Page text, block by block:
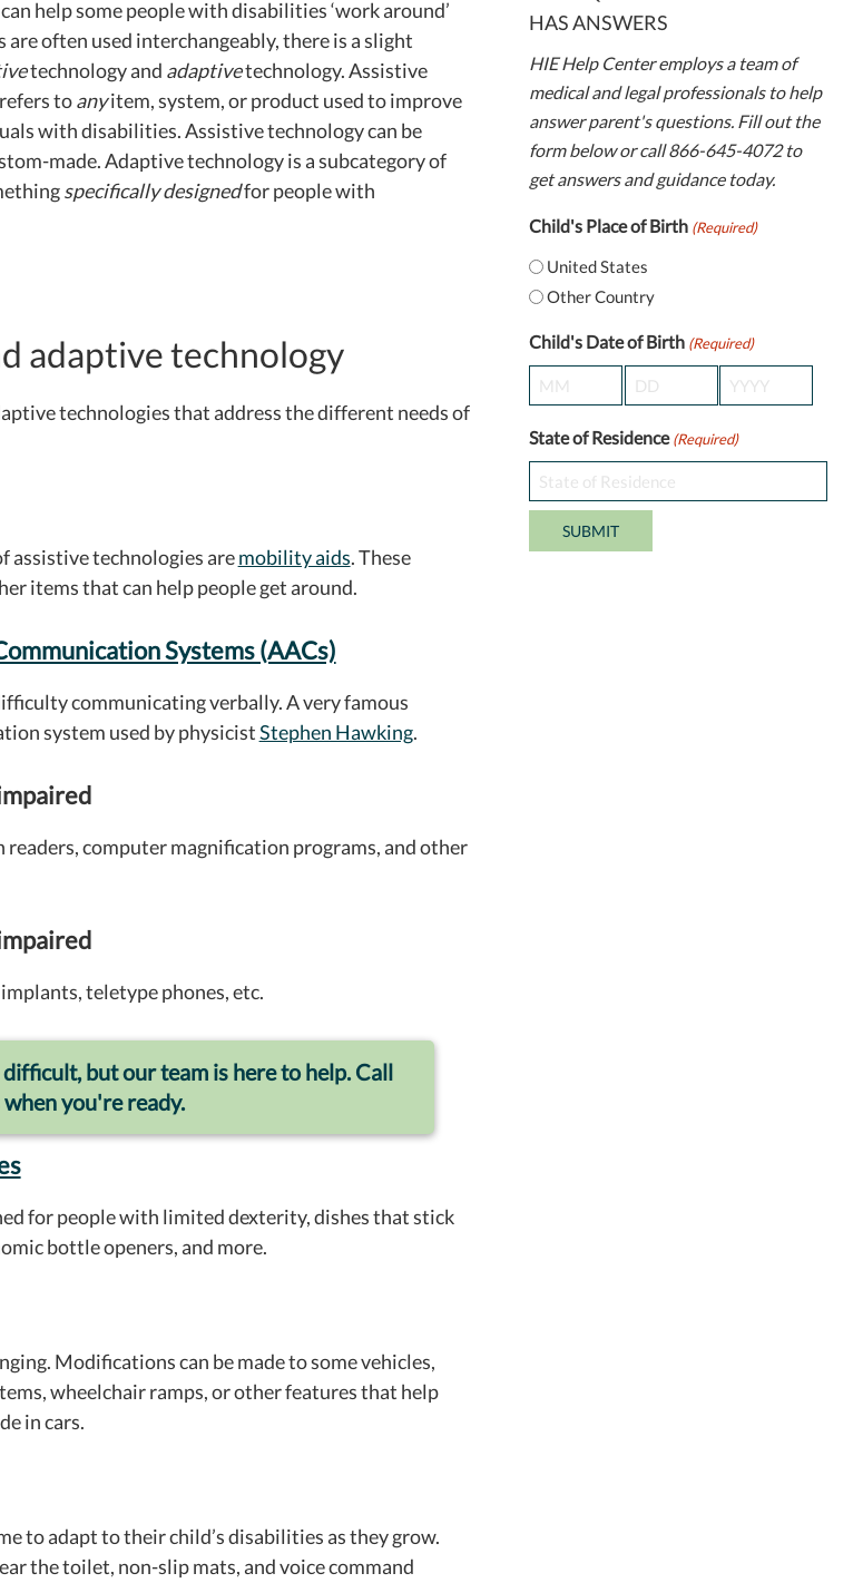
help some people with disabilities ‘work around’
often used interchangeably, there is a slight
technology and adaptivetechnology. Assistive
toanyitem, system, or product used to improve
with disabilities. Assistive technology can be
made. Adaptive technology is a subcategory of
specifically designedfor people with
adaptive technology
technologies that address the different needs of
assistive technologies aremobility aids. These
items that can help people get around.
Systems (AACs)
communicating verbally. A very famous
system used by physicistStephen Hawking.
computer magnification programs, and other
teletype phones, etc.
but our team is here to help. Call
when you're ready.
for people with limited dexterity, dishes that stick
bottle openers, and more.
Modifications can be made to some vehicles,
wheelchair ramps, or other features that help
in cars.
to adapt to their child’s disabilities as they grow.
the toilet, non-slip mats, and voice command
HAS ANSWERS
HIE Help Center employs a team of
medical and legal professionals to help
answer parent's questions. Fill out the
form below or call 866-645-4072 to
get answers and guidance today.
Child's Place of Birth (Required)
United States
Other Country
Child's Date of Birth (Required)
Month Day Year
State of Residence (Required)